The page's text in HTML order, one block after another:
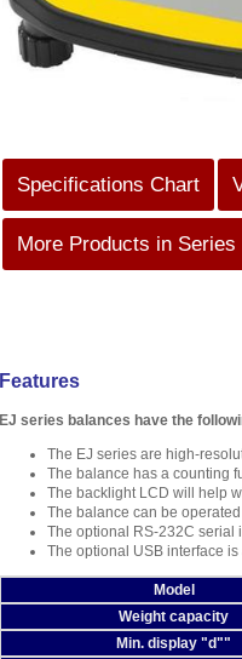
Specifications Chart
More Products in Series
Features
EJ series balances have the
The EJ series are high-
The balance has a counting
The backlight LCD will help
The balance can be
The optional RS-232C serial
The optional USB interface
Model
Weight capacity
Min. display "d""